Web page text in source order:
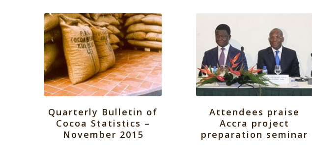
Quarterly Bulletin of
Cocoa Statistics –
November 2015
Attendees praise
Accra project
preparation seminar